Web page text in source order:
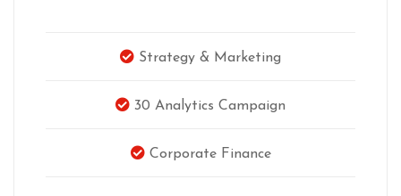
Strategy & Marketing
30 Analytics Campaign
Corporate Finance